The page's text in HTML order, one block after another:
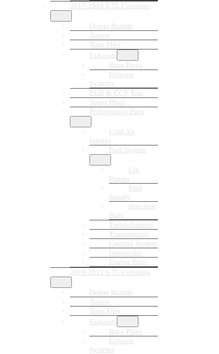
2013-2018 6.7L Cummins
Delete Bundle
Tuners
Tune Files
Exhausts
Race Pipes
Exhaust
Systems
EGR & CCV Kits
Tuner Plugs
Performance Parts
Cold Air
Intakes
Fuel System
Lift
Pumps
Fuel
Supply
Injection
Parts
Turbochargers
Transmission
Cooling System
Intercooler
Engine Parts
2019-2021 6.7L Cummins
Delete Bundle
Tuners
Tune Files
Exhausts
Race Pipes
Exhaust
Systems